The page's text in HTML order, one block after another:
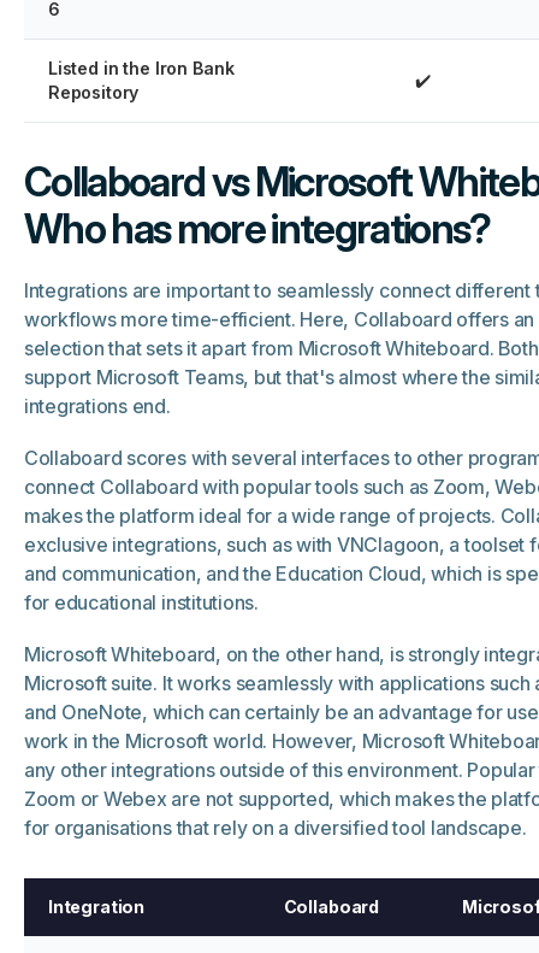
6
Listed in the Iron Bank
Repository
✔️
Collaboard vs Microsoft
Who has more integrations?
Integrations are important to seamlessly connect different
workflows more time-efficient. Here, Collaboard offers
selection that sets it apart from Microsoft Whiteboard.
support Microsoft Teams, but that's almost where the
integrations end.
Collaboard scores with several interfaces to other
connect Collaboard with popular tools such as Zoom,
makes the platform ideal for a wide range of projects.
exclusive integrations, such as with VNClagoon, a toolset
and communication, and the Education Cloud, which is
for educational institutions.
Microsoft Whiteboard, on the other hand, is strongly
Microsoft suite. It works seamlessly with applications such
and OneNote, which can certainly be an advantage for
work in the Microsoft world. However, Microsoft
any other integrations outside of this environment.
Zoom or Webex are not supported, which makes the
for organisations that rely on a diversified tool landscape.
Integration Collaboard